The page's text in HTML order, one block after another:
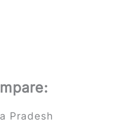
Pradesh